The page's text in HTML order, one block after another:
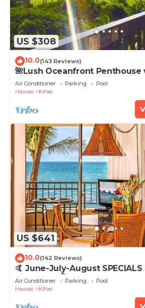
US $308
10.0(143 Reviews)
🌺Lush Oceanfront Penthouse
Tub, Mountain Sunrises, Ocean
Air Conditioner Parking
Pool
Hawaii
Kihei
US $641
10.0(142 Reviews)
🤙 June-July-August SPECIALS
discounts 🏝️ at the LIVE ALOHA
Air Conditioner Parking
Pool
Hawaii
Kihei